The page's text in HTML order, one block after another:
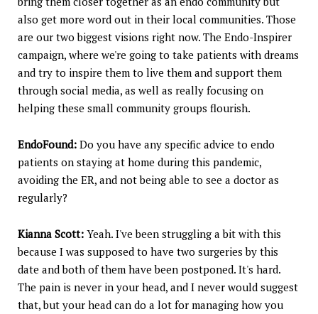
also get more word out in their local communities. Those
are our two biggest visions right now. The Endo-Inspirer
campaign, where we're going to take patients with dreams
and try to inspire them to live them and support them
through social media, as well as really focusing on
helping these small community groups flourish.
EndoFound: Do you have any specific advice to endo
patients on staying at home during this pandemic,
avoiding the ER, and not being able to see a doctor as
regularly?
Kianna Scott: Yeah. I've been struggling a bit with this
because I was supposed to have two surgeries by this
date and both of them have been postponed. It's hard.
The pain is never in your head, and I never would suggest
that, but your head can do a lot for managing how you